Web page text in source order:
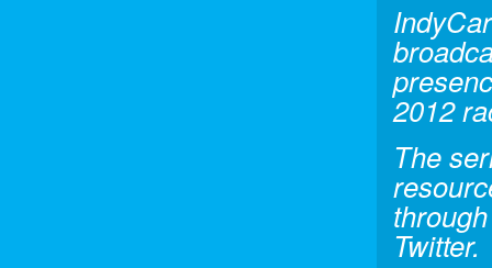
2012
The
Twitter.